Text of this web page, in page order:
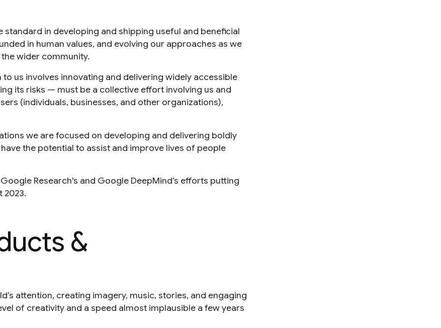
in developing and shipping useful and beneficial
in human values, and evolving our approaches as we
wider community.
us involves innovating and delivering widely accessible
its risks — must be a collective effort involving us and
(individuals, businesses, and other organizations),
we are focused on developing and delivering boldly
the potential to assist and improve lives of people
Research's and Google DeepMind’s efforts putting
2023.
&
attention, creating imagery, music, stories, and engaging
of creativity and a speed almost implausible a few years